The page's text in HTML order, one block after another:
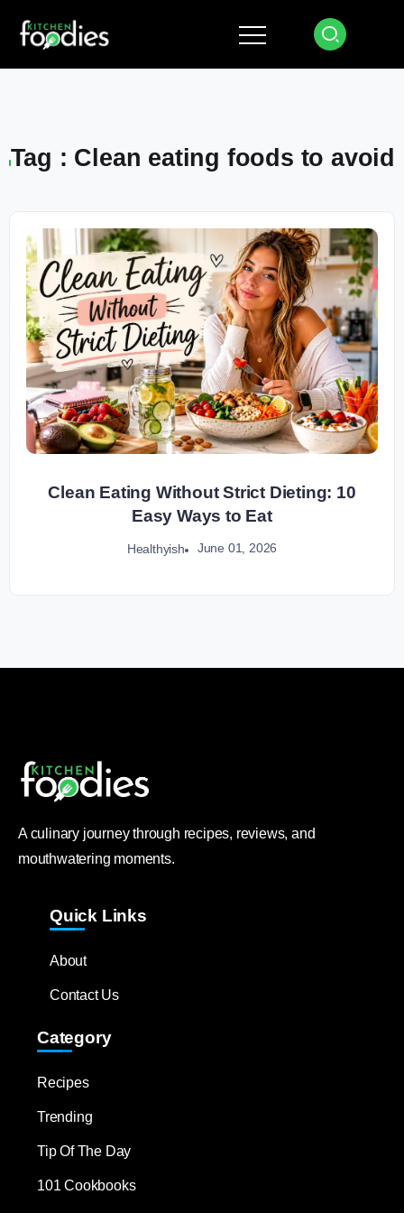
Tag : Clean eating foods to avoid
Clean Eating Without Strict Dieting: 10
Easy Ways to Eat
Healthyish June 01, 2026
A culinary journey through recipes, reviews, and
mouthwatering moments.
Quick Links
About
Contact Us
Category
Recipes
Trending
Tip Of The Day
101 Cookbooks